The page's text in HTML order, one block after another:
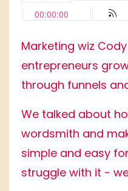
Marketing wiz
entrepreneurs
through funnels
We talked about
wordsmith and
simple and easy
struggle with it -